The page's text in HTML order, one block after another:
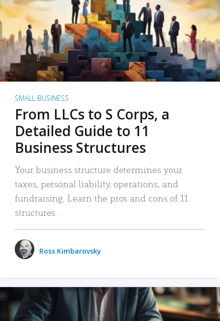
SMALL BUSINESS
From LLCs to S Corps, a
Detailed Guide to 11
Business Structures
Your business structure determines your
taxes, personal liability, operations, and
fundraising. Learn the pros and cons of 11
structures.
Ross Kimbarovsky